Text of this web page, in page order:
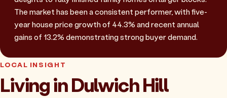
The market has been a consistent performer, with five-
year house price growth of 44.3% and recent annual
gains of 13.2% demonstrating strong buyer demand.
LOCAL INSIGHT
Living in Dulwich Hill